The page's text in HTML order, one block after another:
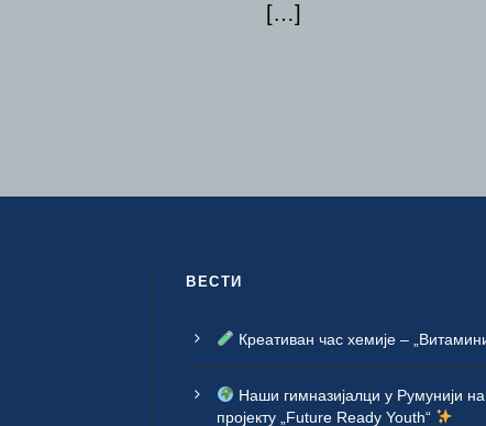
[…]
ВЕСТИ
Креативан час хемије –
Наши гимназијалци у Румунији на
пројекту „Future Ready Youth“